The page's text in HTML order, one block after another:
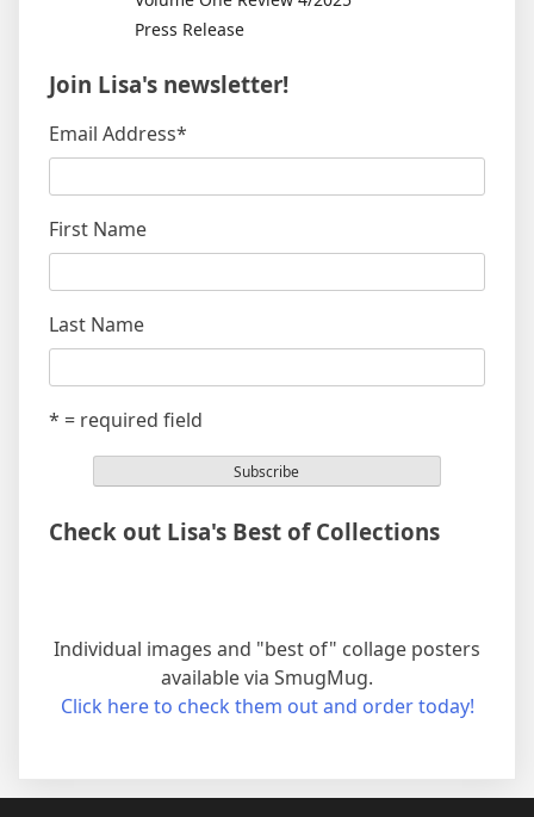
Press Release
Join Lisa's newsletter!
Email Address*
First Name
Last Name
* = required field
Check out Lisa's Best of Collections
Individual images and "best of" collage posters
available via SmugMug.
Click here to check them out and order today!